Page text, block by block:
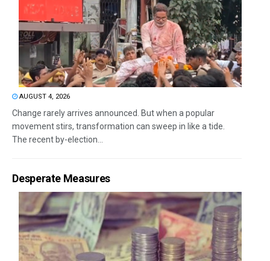
AUGUST 4, 2026
Change rarely arrives announced. But when a popular
movement stirs, transformation can sweep in like a tide.
The recent by-election...
Desperate Measures